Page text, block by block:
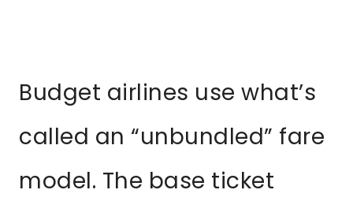
Budget airlines use what’s
called an “unbundled” fare
model. The base ticket